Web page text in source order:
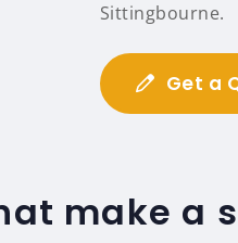
Sittingbourne.
Get a
make a